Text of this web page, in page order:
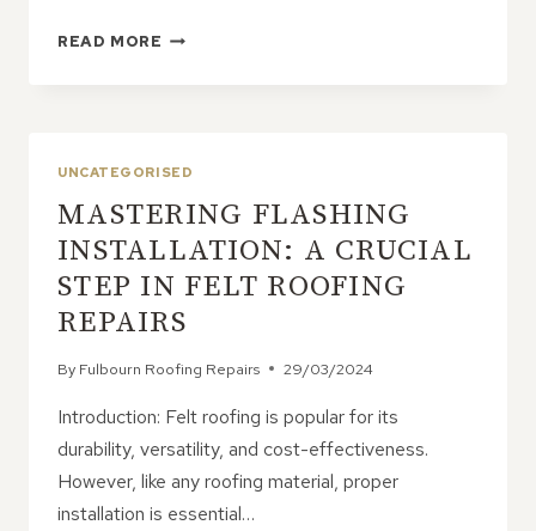
READ MORE IMPACT
RISK
UNCATEGORISED
MASTERING FLASHING
INSTALLATION: A CRUCIAL
STEP IN FELT ROOFING
REPAIRS
By Fulbourn Roofing Repairs 29/03/2024
Introduction: Felt roofing is popular for its
durability, versatility, and cost-effectiveness.
However, like any roofing material, proper
installation is essential…